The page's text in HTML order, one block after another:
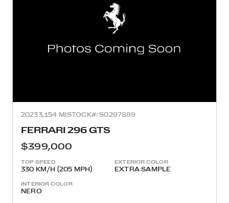
20233,154 MISTOCK#: S0297889
FERRARI 296 GTS
$399,000
TOP SPEED
330 KM/H (205 MPH)
EXTERIOR COLOR
EXTRA SAMPLE
INTERIOR COLOR
NERO